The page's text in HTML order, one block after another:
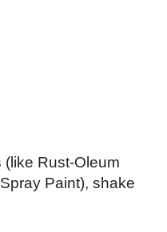
Rust-Oleum
Paint), shake